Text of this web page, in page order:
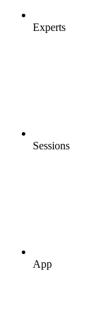
Experts
Sessions
App